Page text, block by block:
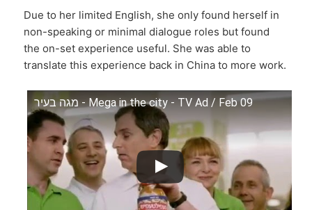
Due to her limited English, she only found herself in
non-speaking or minimal dialogue roles but found
the on-set experience useful. She was able to
translate this experience back in China to more work.
מגה בעיר - Mega in the city - TV Ad / Feb 09